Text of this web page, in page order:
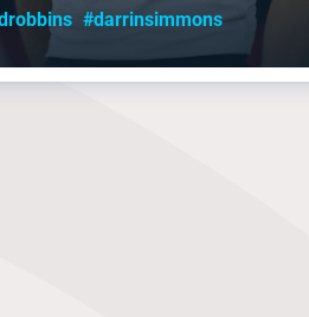
#darrinsimmons